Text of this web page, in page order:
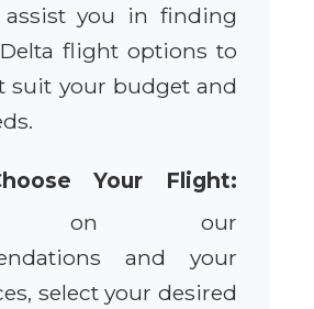
you in finding
flight options to
suit your budget and
Your Flight:
on our
and your
select your desired